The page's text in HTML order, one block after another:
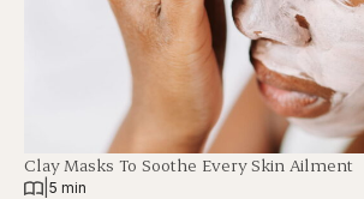
Clay Masks To Soothe Every Skin Ailment
5 min